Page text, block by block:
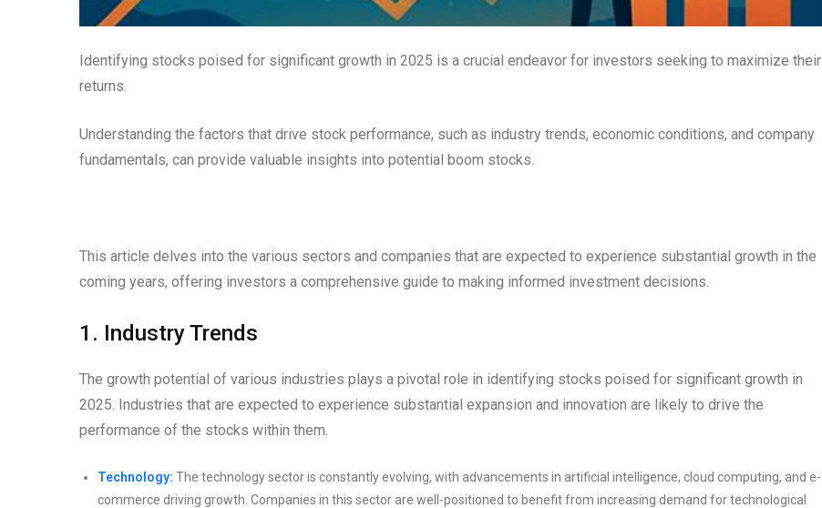
Identifying stocks poised for significant growth in 2025 is a crucial endeavor for investors seeking to maximize their
returns.
Understanding the factors that drive stock performance, such as industry trends, economic conditions, and company
fundamentals, can provide valuable insights into potential boom stocks.
This article delves into the various sectors and companies that are expected to experience substantial growth in the
coming years, offering investors a comprehensive guide to making informed investment decisions.
1. Industry Trends
The growth potential of various industries plays a pivotal role in identifying stocks poised for significant growth in
2025. Industries that are expected to experience substantial expansion and innovation are likely to drive the
performance of the stocks within them.
Technology: The technology sector is constantly evolving, with advancements in artificial intelligence, cloud computing, and e-
commerce driving growth. Companies in this sector are well-positioned to benefit from increasing demand for technological